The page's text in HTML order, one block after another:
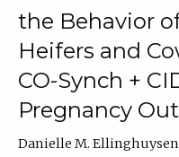
the Behavior
Heifers and
CO-Synch +
Pregnancy
Danielle M. Ellinghuysen